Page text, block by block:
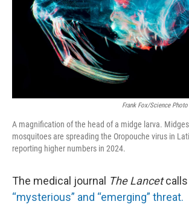
Frank Fox/Science
A magnification of the head of a midge larva.
mosquitoes are spreading the Oropouche virus in
reporting higher numbers in 2024.
The medical journal The Lancetcalls
“mysterious” and “emerging” threat.